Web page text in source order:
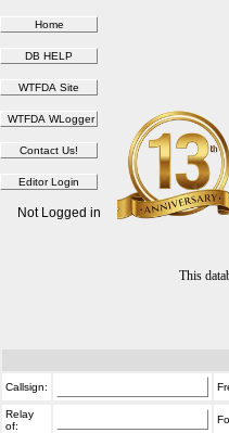
This
Not Logged in
Callsign:
Relay
of: